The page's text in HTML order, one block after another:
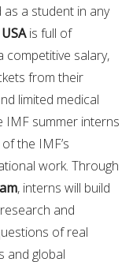
as a student in any
is full of
competitive salary,
from their
limited medical
IMF summer interns
the IMF’s
work. Through
, interns will build
and
of real
and global